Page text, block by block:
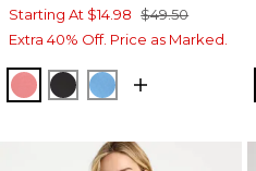
Starting At $14.98 $49.50
Extra 40% Off. Price as Marked.
CALYPSO CORAL
BLACKBLUE TIDE